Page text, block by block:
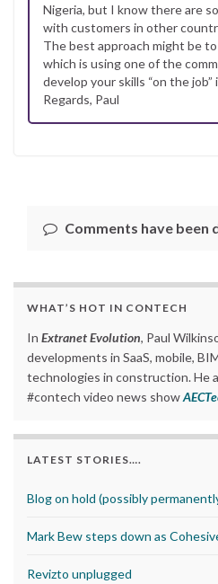
Nigeria, but I know there are
with customers in other
The best approach might be
which is using one of the
develop your skills “on the job”
Regards, Paul
Comments have been
WHAT’S HOT IN CONTECH
In Extranet Evolution, Paul
developments in SaaS, mobile,
technologies in construction. He
#contech video news show
LATEST STORIES….
Blog on hold (possibly
Mark Bew steps down as
Revizto unplugged